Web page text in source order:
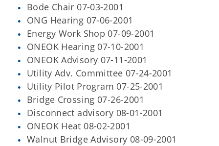
Bode Chair 07-03-2001
ONG Hearing 07-06-2001
Energy Work Shop 07-09-2001
ONEOK Hearing 07-10-2001
ONEOK Advisory 07-11-2001
Utility Adv. Committee 07-24-2001
Utility Pilot Program 07-25-2001
Bridge Crossing 07-26-2001
Disconnect advisory 08-01-2001
ONEOK Heat 08-02-2001
Walnut Bridge Advisory 08-09-2001